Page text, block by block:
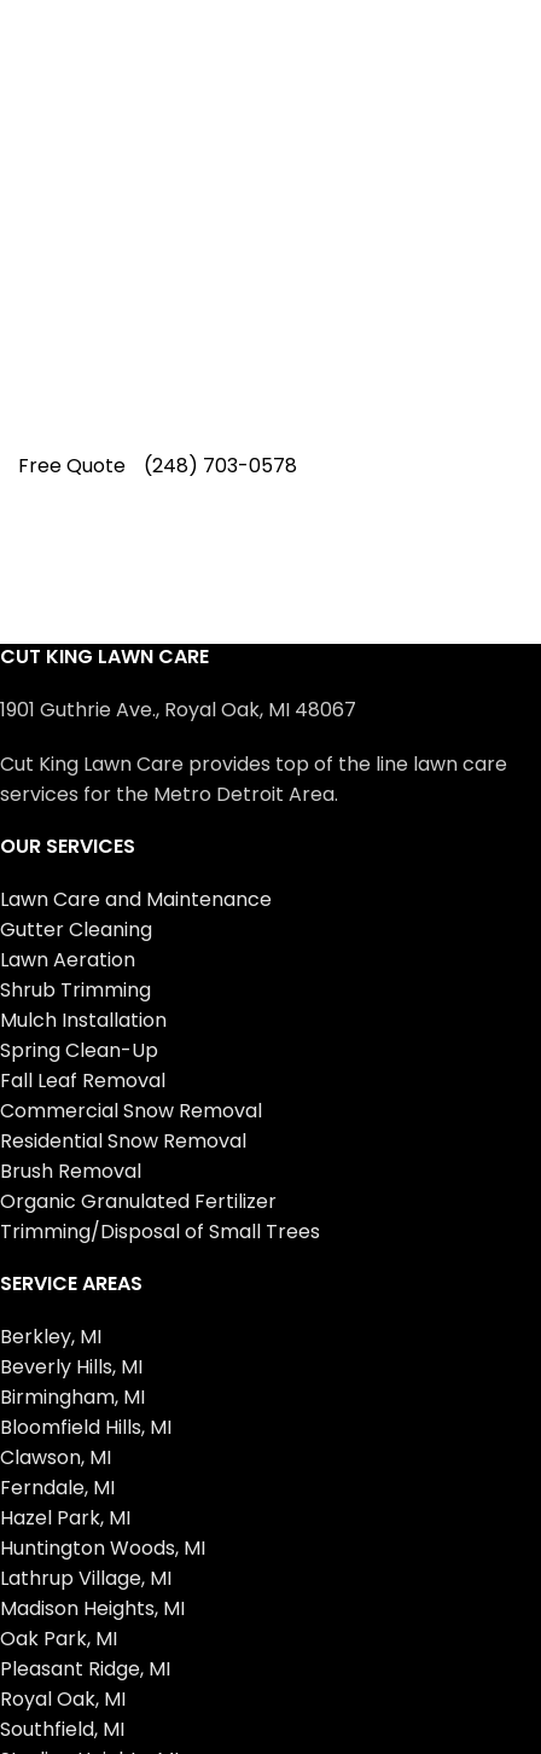
Free Quote (248) 703-0578
CUT KING LAWN CARE
1901 Guthrie Ave., Royal Oak, MI 48067
Cut King Lawn Care provides top of the line lawn care
services for the Metro Detroit Area.
OUR SERVICES
Lawn Care and Maintenance
Gutter Cleaning
Lawn Aeration
Shrub Trimming
Mulch Installation
Spring Clean-Up
Fall Leaf Removal
Commercial Snow Removal
Residential Snow Removal
Brush Removal
Organic Granulated Fertilizer
Trimming/Disposal of Small Trees
SERVICE AREAS
Berkley, MI
Beverly Hills, MI
Birmingham, MI
Bloomfield Hills, MI
Clawson, MI
Ferndale, MI
Hazel Park, MI
Huntington Woods, MI
Lathrup Village, MI
Madison Heights, MI
Oak Park, MI
Pleasant Ridge, MI
Royal Oak, MI
Southfield, MI